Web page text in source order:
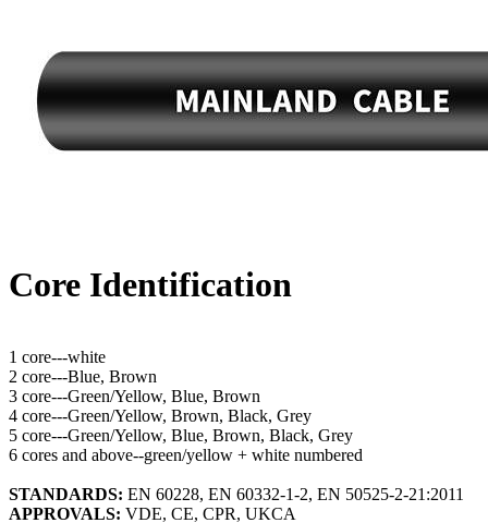
Core Identification
1 core---white
2 core---Blue, Brown
3 core---Green/Yellow, Blue, Brown
4 core---Green/Yellow, Brown, Black, Grey
5 core---Green/Yellow, Blue, Brown, Black, Grey
6 cores and above--green/yellow + white numbered
STANDARDS: EN 60228, EN 60332-1-2, EN 50525-2-21:2011
APPROVALS: VDE, CE, CPR, UKCA